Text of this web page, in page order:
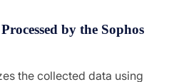
by the Sophos
the collected data using